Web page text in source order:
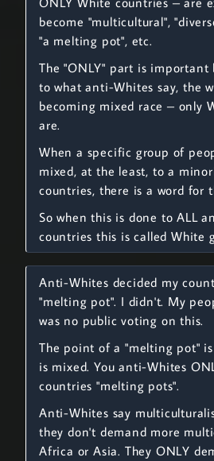
become "multicultural",
"a melting pot", etc.
The "ONLY" part is important
to what anti-Whites say, the
becoming mixed race – only
are.
When a specific group of
mixed, at the least, to a
countries, there is a word for
So when this is done to ALL
countries this is called White
Anti-Whites decided my
"melting pot". I didn't. My
was no public voting on this.
The point of a "melting pot"
is mixed. You anti-Whites
countries "melting pots".
Anti-Whites say
they don't demand more
Africa or Asia. They ONLY